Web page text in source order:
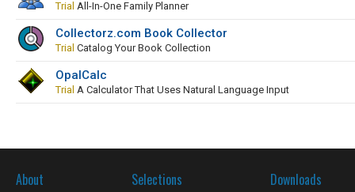
Trial All-In-One Family Planner
Collectorz.com Book Collector
Trial Catalog Your Book Collection
OpalCalc
Trial A Calculator That Uses Natural Language Input
About Selections Downloads